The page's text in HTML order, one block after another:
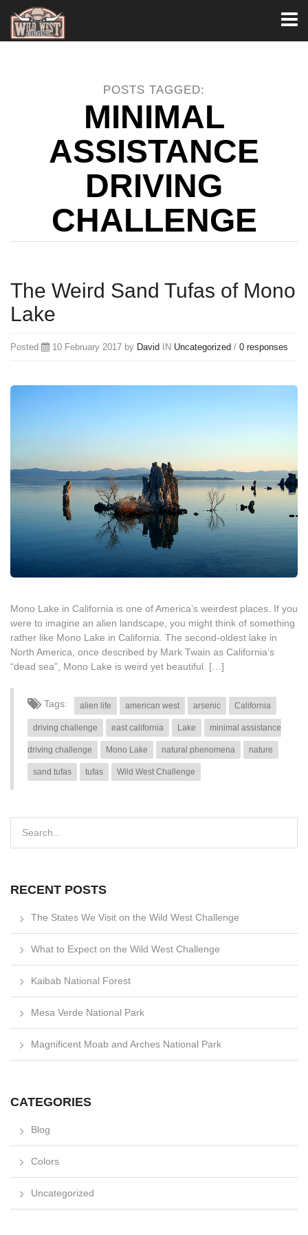
POSTS TAGGED:
MINIMAL
ASSISTANCE
DRIVING
CHALLENGE
The Weird Sand Tufas of Mono
Lake
Posted 10 February 2017 by David IN Uncategorized / 0 responses
Mono Lake in California is one of America’s weirdest places. If you
were to imagine an alien landscape, you might think of something
rather like Mono Lake in California. The second-oldest lake in
North America, once described by Mark Twain as California’s
“dead sea”, Mono Lake is weird yet beautiful. […]
Tags: alien life american west arsenic California
driving challenge east california Lake minimal assistance
driving challenge Mono Lake natural phenomena nature
sand tufas tufas Wild West Challenge
RECENT POSTS
The States We Visit on the Wild West Challenge
What to Expect on the Wild West Challenge
Kaibab National Forest
Mesa Verde National Park
Magnificent Moab and Arches National Park
CATEGORIES
Blog
Colors
Uncategorized